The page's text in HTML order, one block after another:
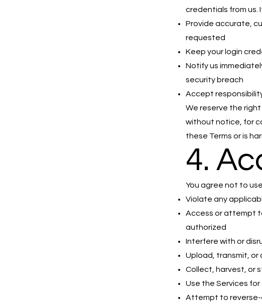
credentials from us.
Provide accurate,
requested
Keep your login
Notify us
security breach
Accept
We reserve the
without notice, for
these Terms or is
4.
You agree not to
Violate any
Access or attempt
authorized
Interfere with or
Upload, transmit, or
Collect, harvest, or
Use the Services
Attempt to reverse-